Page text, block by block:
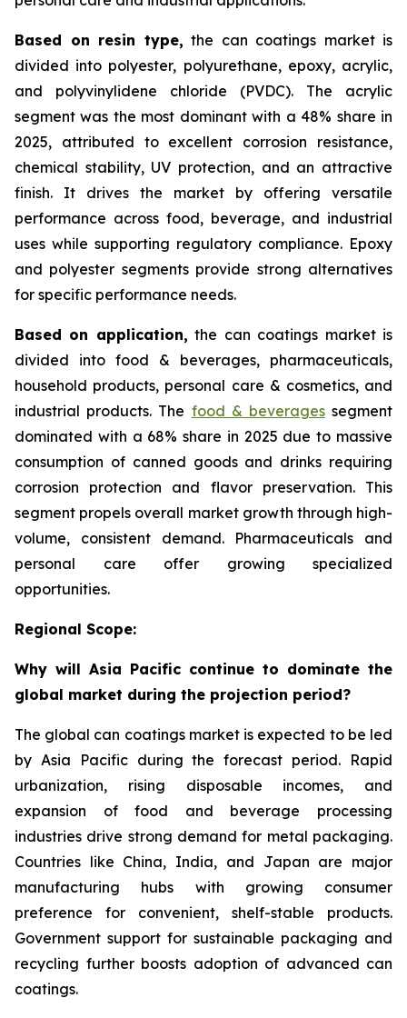
Based on resin type, the can coatings market is
divided into polyester, polyurethane, epoxy, acrylic,
and polyvinylidene chloride (PVDC). The acrylic
segment was the most dominant with a 48% share in
2025, attributed to excellent corrosion resistance,
chemical stability, UV protection, and an attractive
finish. It drives the market by offering versatile
performance across food, beverage, and industrial
uses while supporting regulatory compliance. Epoxy
and polyester segments provide strong alternatives
for specific performance needs.
Based on application, the can coatings market is
divided into food & beverages, pharmaceuticals,
household products, personal care & cosmetics, and
industrial products. The food & beveragessegment
dominated with a 68% share in 2025 due to massive
consumption of canned goods and drinks requiring
corrosion protection and flavor preservation. This
segment propels overall market growth through high-
volume, consistent demand. Pharmaceuticals and
personal care offer growing specialized
opportunities.
Regional Scope:
Why will Asia Pacific continue to dominate the
global market during the projection period?
The global can coatings market is expected to be led
by Asia Pacific during the forecast period. Rapid
urbanization, rising disposable incomes, and
expansion of food and beverage processing
industries drive strong demand for metal packaging.
Countries like China, India, and Japan are major
manufacturing hubs with growing consumer
preference for convenient, shelf-stable products.
Government support for sustainable packaging and
recycling further boosts adoption of advanced can
coatings.